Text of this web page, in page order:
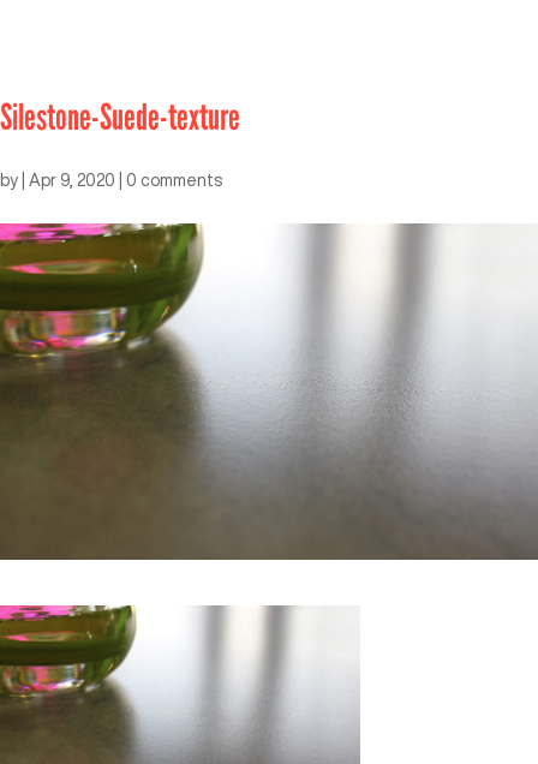
Silestone-Suede-texture
by Apr 9, 2020 0 comments